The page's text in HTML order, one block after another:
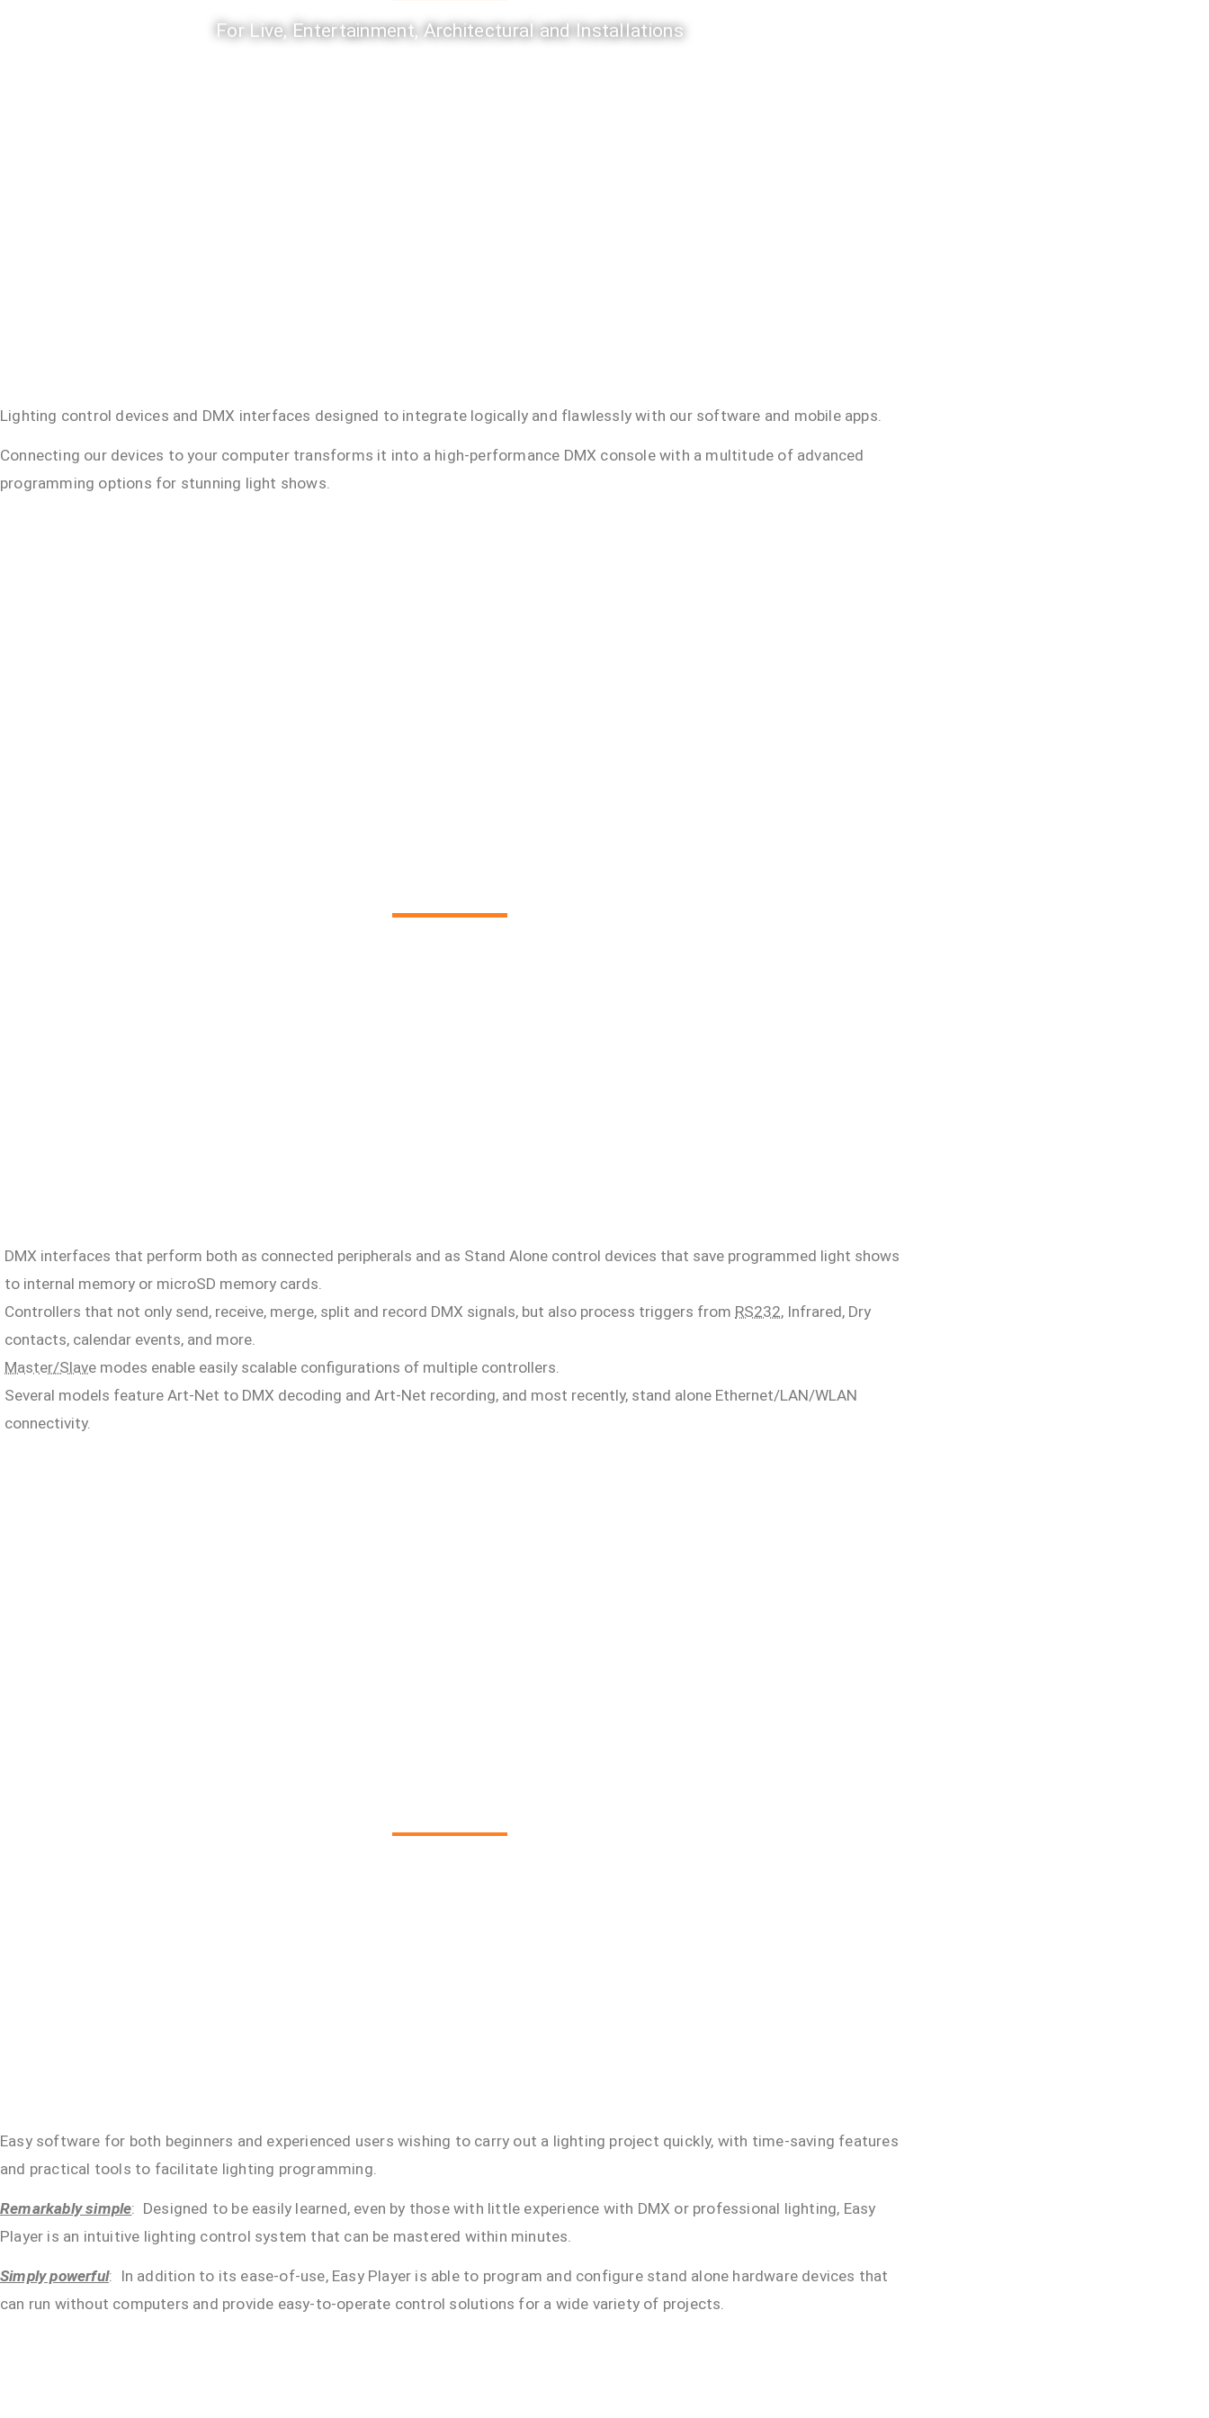
For Live, Entertainment, Architectural and Installations
Lighting control devices and DMX interfaces designed to integrate logically and flawlessly with our software and mobile apps.
Connecting our devices to your computer transforms it into a high-performance DMX console with a multitude of advanced
programming options for stunning light shows.
DMX interfaces that perform both as connected peripherals and as Stand Alone control devices that save programmed light shows
to internal memory or microSD memory cards.
Controllers that not only send, receive, merge, split and record DMX signals, but also process triggers from RS232, Infrared, Dry
contacts, calendar events, and more.
Master/Slave modes enable easily scalable configurations of multiple controllers.
Several models feature Art-Net to DMX decoding and Art-Net recording, and most recently, stand alone Ethernet/LAN/WLAN
connectivity.
Easy software for both beginners and experienced users wishing to carry out a lighting project quickly, with time-saving features
and practical tools to facilitate lighting programming.
Remarkably simple: Designed to be easily learned, even by those with little experience with DMX or professional lighting, Easy
Player is an intuitive lighting control system that can be mastered within minutes.
Simply powerful: In addition to its ease-of-use, Easy Player is able to program and configure stand alone hardware devices that
can run without computers and provide easy-to-operate control solutions for a wide variety of projects.